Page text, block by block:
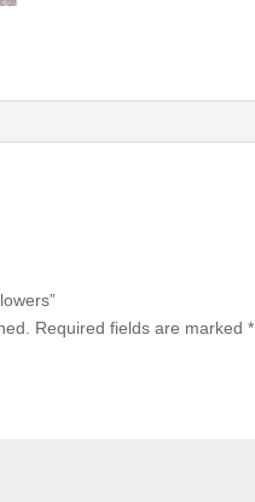
Required fields are marked*